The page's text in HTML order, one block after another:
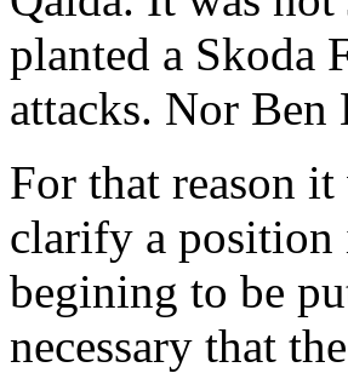
planted a Skoda
attacks. Nor Ben
For that reason
clarify a position
begining to be
necessary that